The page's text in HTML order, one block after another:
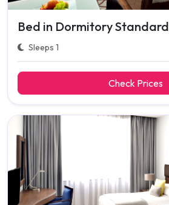
Bed in Dormitory Standard
Sleeps 1
Check Prices